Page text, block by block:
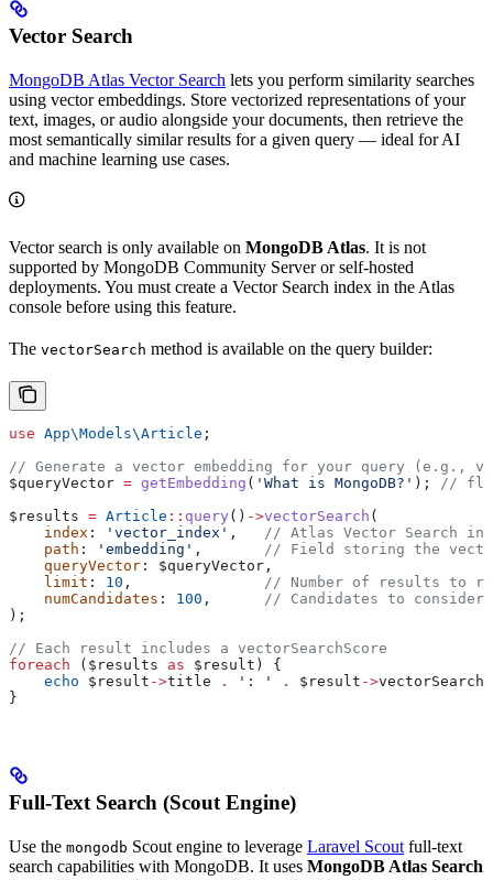
Vector Search
MongoDB Atlas Vector Search lets you perform similarity searches
using vector embeddings. Store vectorized representations of your
text, images, or audio alongside your documents, then retrieve the
most semantically similar results for a given query — ideal for AI
and machine learning use cases.
Vector search is only available on MongoDB Atlas. It is not
supported by MongoDB Community Server or self-hosted
deployments. You must create a Vector Search index in the Atlas
console before using this feature.
The vectorSearch method is available on the query builder:
use App\Models\Article ;
// Generate a vector embedding for your query (e.g.,
$queryVector = getEmbedding ( 'What is MongoDB?' ); //
$results = Article :: query () ->vectorSearch (
    index
: 'vector_index' , // Atlas Vector Search
    path
: 'embedding' , // Field storing the vector
    queryVector
: $queryVector ,
    limit
: 10 , // Number of results to
    numCandidates
: 100 , // Candidates to consider
);
// Each result includes a vectorSearchScore
foreach ( $results as $result ) {
    echo
$result ->title . ': ' . $result ->
}
Full-Text Search (Scout Engine)
Use the mongodb Scout engine to leverage Laravel Scout full-text
search capabilities with MongoDB. It uses MongoDB Atlas Search